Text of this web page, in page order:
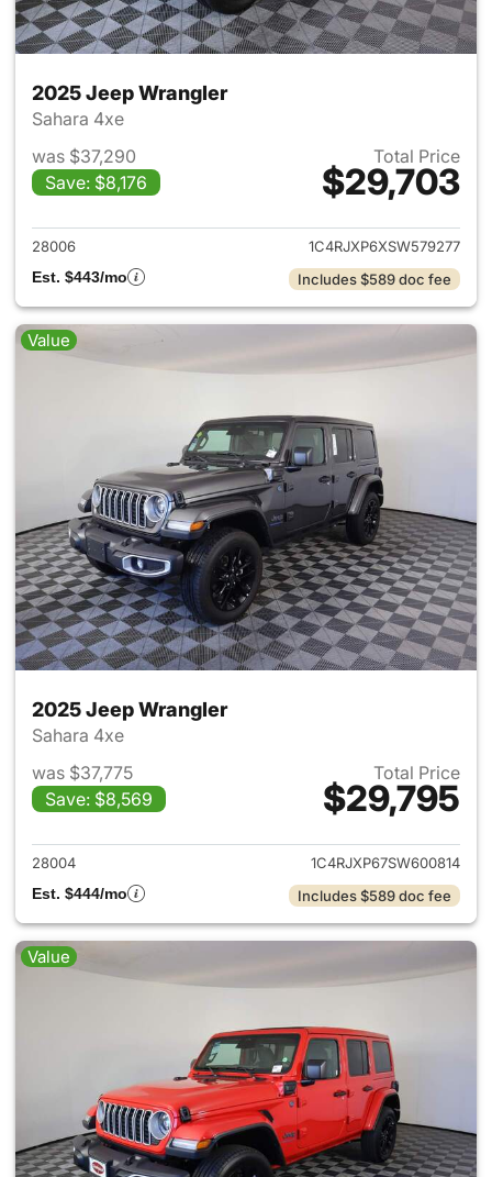
2025 Jeep Wrangler
Sahara 4xe
was $37,290
Save: $8,176
Total Price
$29,703
View details for 2025 Jeep
28006
1C4RJXP6XSW579277
Est. $443/mo
Includes $589 doc fee
Value
2025 Jeep Wrangler
Sahara 4xe
was $37,775
Save: $8,569
Total Price
$29,795
View details for 2025 Jeep
28004
1C4RJXP67SW600814
Est. $444/mo
Includes $589 doc fee
Value